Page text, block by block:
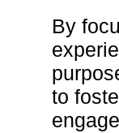
By
to